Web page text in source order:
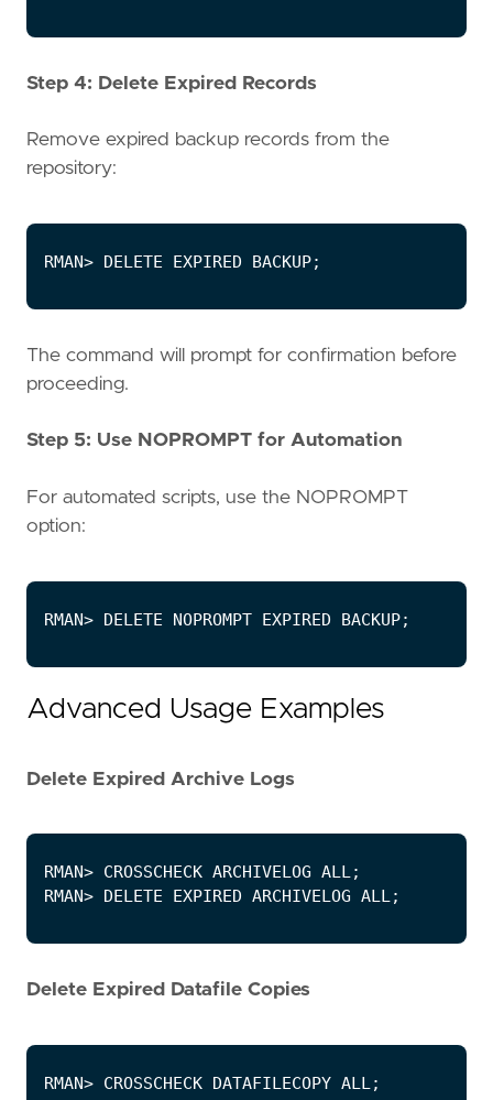
Step 4: Delete Expired Records
Remove expired backup records from the
repository:
The command will prompt for confirmation before
proceeding.
Step 5: Use NOPROMPT for Automation
For automated scripts, use the NOPROMPT
option:
Advanced Usage Examples
Delete Expired Archive Logs
Delete Expired Datafile Copies